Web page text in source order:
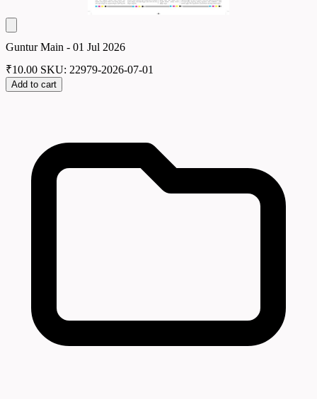
Guntur Main - 01 Jul 2026
₹10.00 SKU: 22979-2026-07-01
Add to cart